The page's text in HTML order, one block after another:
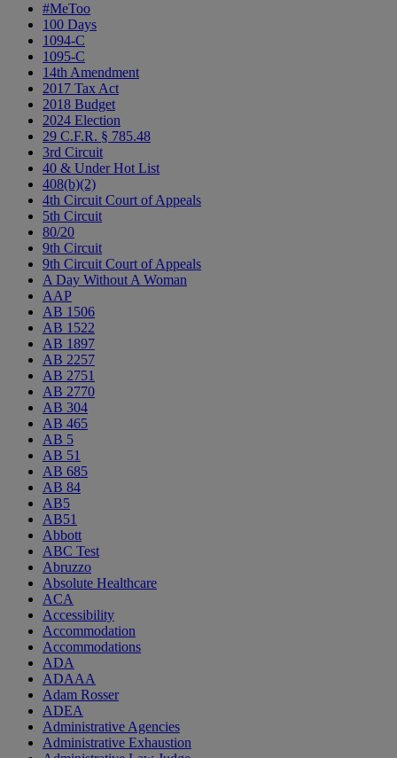
#MeToo
100 Days
1094-C
1095-C
14th Amendment
2017 Tax Act
2018 Budget
2024 Election
29 C.F.R. § 785.48
3rd Circuit
40 & Under Hot List
408(b)(2)
4th Circuit Court of Appeals
5th Circuit
80/20
9th Circuit
9th Circuit Court of Appeals
A Day Without A Woman
AAP
AB 1506
AB 1522
AB 1897
AB 2257
AB 2751
AB 2770
AB 304
AB 465
AB 5
AB 51
AB 685
AB 84
AB5
AB51
Abbott
ABC Test
Abruzzo
Absolute Healthcare
ACA
Accessibility
Accommodation
Accommodations
ADA
ADAAA
Adam Rosser
ADEA
Administrative Agencies
Administrative Exhaustion